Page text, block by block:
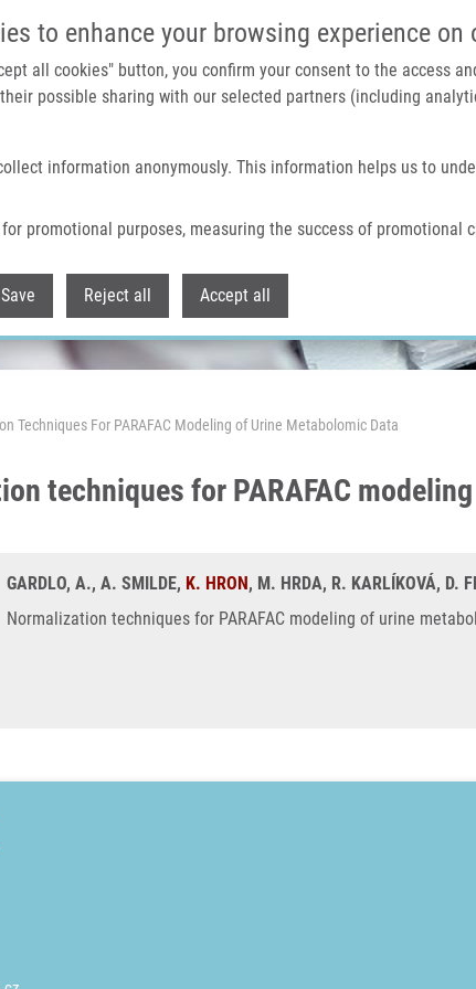
to enhance your browsing experience on
all cookies" button, you confirm your consent to the access
possible sharing with our selected partners (including
information anonymously. This information helps us to
promotional purposes, measuring the success of promotional
Save Reject all Accept all
Home
Techniques For PARAFAC Modeling of Urine Metabolomic Data
techniques for PARAFAC
GARDLO, A., A. SMILDE, K. HRON, M. HRDA, R. KARLÍKOVÁ, D.
Normalization techniques for PARAFAC modeling of urine